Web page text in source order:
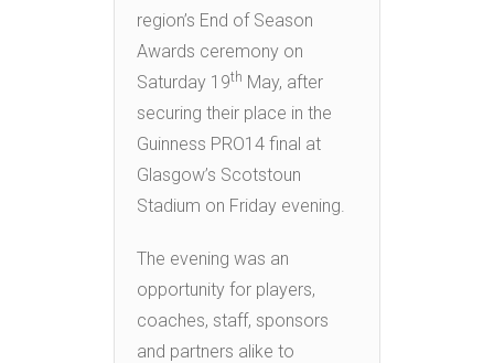
region’s End of Season
Awards ceremony on
Saturday 19th May, after
securing their place in the
Guinness PRO14 final at
Glasgow’s Scotstoun
Stadium on Friday evening.
The evening was an
opportunity for players,
coaches, staff, sponsors
and partners alike to